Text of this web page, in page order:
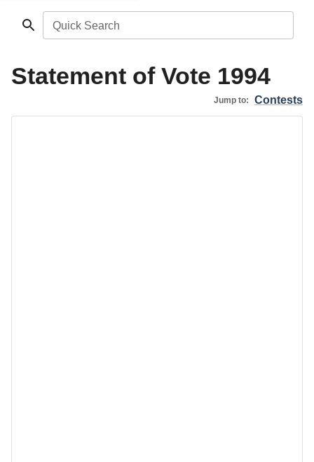
Quick Search
Statement of Vote 1994
Jump to: Contests